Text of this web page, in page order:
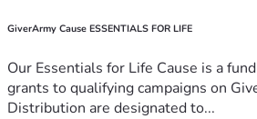
GiverArmy Cause ESSENTIALS FOR LIFE
Our Essentials for Life Cause is a
grants to qualifying campaigns on
Distribution are designated to...